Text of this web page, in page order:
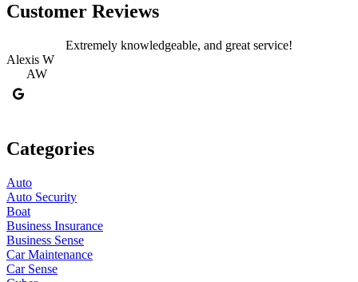
Customer Reviews
Extremely knowledgeable, and great service!
Alexis W
AW
Categories
Auto
Auto Security
Boat
Business Insurance
Business Sense
Car Maintenance
Car Sense